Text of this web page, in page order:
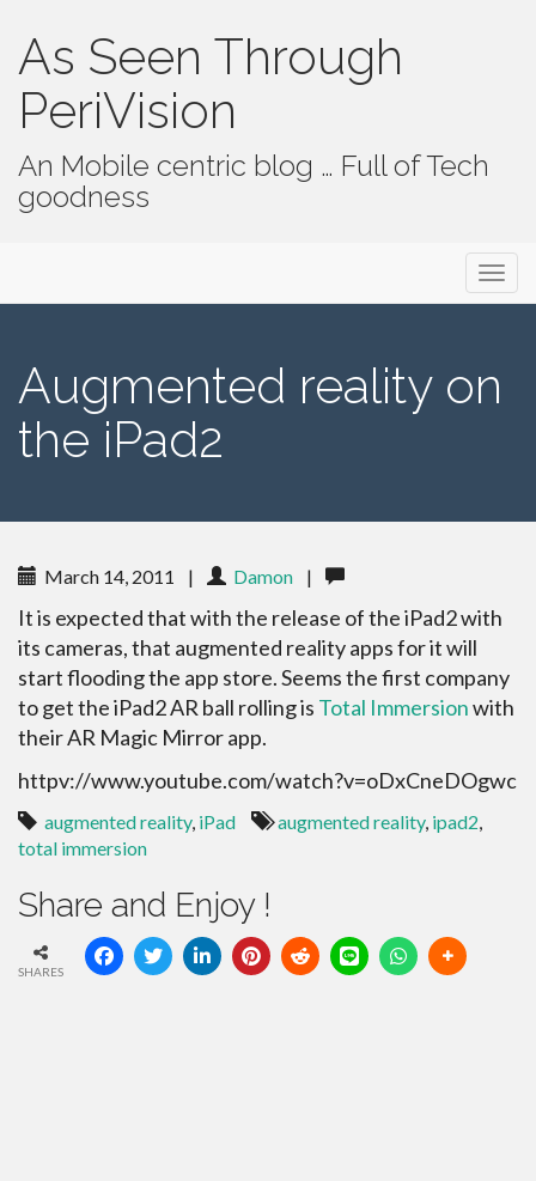
As Seen Through
PeriVision
An Mobile centric blog … Full of Tech
goodness
Augmented reality on
the iPad2
March 14, 2011 | Damon |
It is expected that with the release of the iPad2 with
its cameras, that augmented reality apps for it will
start flooding the app store. Seems the first company
to get the iPad2 AR ball rolling is Total Immersionwith
their AR Magic Mirror app.
httpv://www.youtube.com/watch?v=oDxCneDOgwc
augmented reality, iPad augmented reality, ipad2,
total immersion
Share and Enjoy !
SHARES